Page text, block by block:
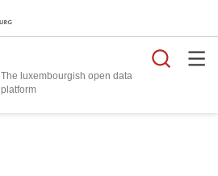
The luxembourgish open data
platform